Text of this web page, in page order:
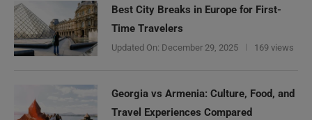
Best City Breaks in Europe for First-
Time Travelers
Updated On: December 29, 2025 169 views
Georgia vs Armenia: Culture, Food, and
Travel Experiences Compared